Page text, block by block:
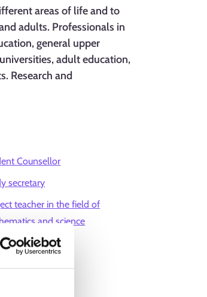
areas of life and to
adults. Professionals in
general upper
adult education,
Research and
Counsellor
secretary
teacher in the field of
and science
of humanities
coordinator